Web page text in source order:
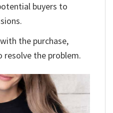
buyers to
the purchase,
resolve the problem.